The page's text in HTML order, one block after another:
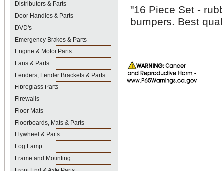
Distributors & Parts
Door Handles & Parts
DVD's
Emergency Brakes & Parts
Engine & Motor Parts
Fans & Parts
Fenders, Fender Brackets & Parts
Fibreglass Parts
Firewalls
Floor Mats
Floorboards, Mats & Parts
Flywheel & Parts
Fog Lamp
Frame and Mounting
"16 Piece Set -
bumpers. Best